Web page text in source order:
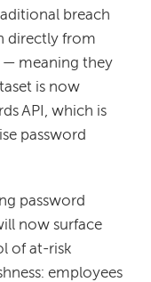
breach
directly from
— meaning they
is now
API, which is
password
password
now surface
of at-risk
employees